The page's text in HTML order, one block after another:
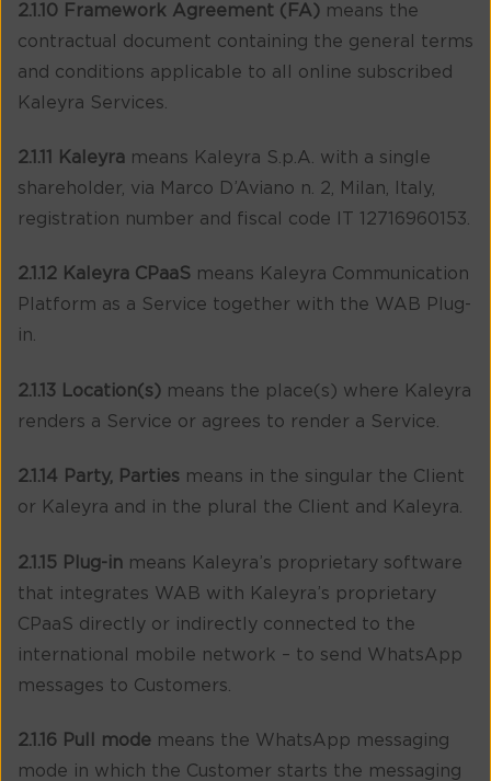
2.1.10 Framework Agreement (FA) means the
contractual document containing the general terms
and conditions applicable to all online subscribed
Kaleyra Services.
2.1.11 Kaleyra means Kaleyra S.p.A. with a single
shareholder, via Marco D’Aviano n. 2, Milan, Italy,
registration number and fiscal code IT 12716960153.
2.1.12 Kaleyra CPaaS means Kaleyra Communication
Platform as a Service together with the WAB Plug-
in.
2.1.13 Location(s) means the place(s) where Kaleyra
renders a Service or agrees to render a Service.
2.1.14 Party, Parties means in the singular the Client
or Kaleyra and in the plural the Client and Kaleyra.
2.1.15 Plug-in means Kaleyra’s proprietary software
that integrates WAB with Kaleyra’s proprietary
CPaaS directly or indirectly connected to the
international mobile network – to send WhatsApp
messages to Customers.
2.1.16 Pull mode means the WhatsApp messaging
mode in which the Customer starts the messaging